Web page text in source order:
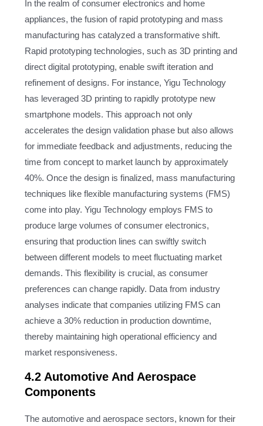
In the realm of consumer electronics and home
appliances, the fusion of rapid prototyping and mass
manufacturing has catalyzed a transformative shift.
Rapid prototyping technologies, such as 3D printing and
direct digital prototyping, enable swift iteration and
refinement of designs. For instance, Yigu Technology
has leveraged 3D printing to rapidly prototype new
smartphone models. This approach not only
accelerates the design validation phase but also allows
for immediate feedback and adjustments, reducing the
time from concept to market launch by approximately
40%. Once the design is finalized, mass manufacturing
techniques like flexible manufacturing systems (FMS)
come into play. Yigu Technology employs FMS to
produce large volumes of consumer electronics,
ensuring that production lines can swiftly switch
between different models to meet fluctuating market
demands. This flexibility is crucial, as consumer
preferences can change rapidly. Data from industry
analyses indicate that companies utilizing FMS can
achieve a 30% reduction in production downtime,
thereby maintaining high operational efficiency and
market responsiveness.
4.2 Automotive And Aerospace
Components
The automotive and aerospace sectors, known for their